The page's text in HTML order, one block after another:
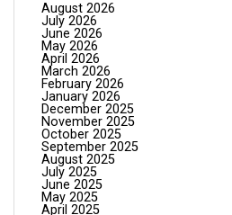
August 2026
July 2026
June 2026
May 2026
April 2026
March 2026
February 2026
January 2026
December 2025
November 2025
October 2025
September 2025
August 2025
July 2025
June 2025
May 2025
April 2025